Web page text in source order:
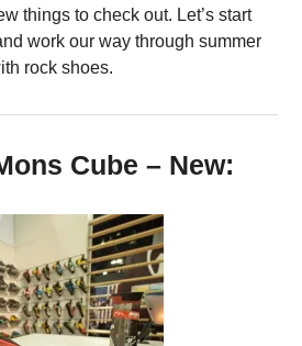
things to check out. Let’s start
work our way through summer
rock shoes.
Cube – New: